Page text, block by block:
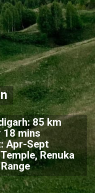
85 km
18 mins
Apr-Sept
Renuka